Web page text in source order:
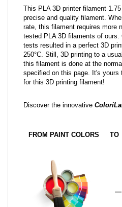
This PLA 3D printer filament
precise and quality filament.
rate, this filament requires more
tested PLA 3D filaments of ours.
tests resulted in a perfect 3D
250°C. Still, 3D printing to a
this filament is done at the
specified on this page. It's yours
for this 3D printing filament!
Discover the innovative
FROM PAINT COLORS TO
—